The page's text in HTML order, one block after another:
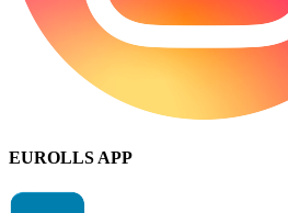
EUROLLS APP